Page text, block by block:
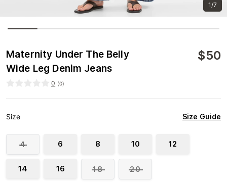
1/7
Maternity Under The Belly
Wide Leg Denim Jeans
$50
0 (0)
Size Size Guide
4 6 8 10 12
14 16 18 20